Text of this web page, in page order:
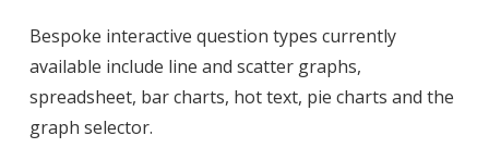
Bespoke interactive question types currently
available include line and scatter graphs,
spreadsheet, bar charts, hot text, pie charts and the
graph selector.